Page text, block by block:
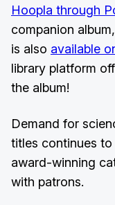
Hoopla through
companion
is also available
library platform
the album!
Demand for
titles continues
award-winning
with patrons.